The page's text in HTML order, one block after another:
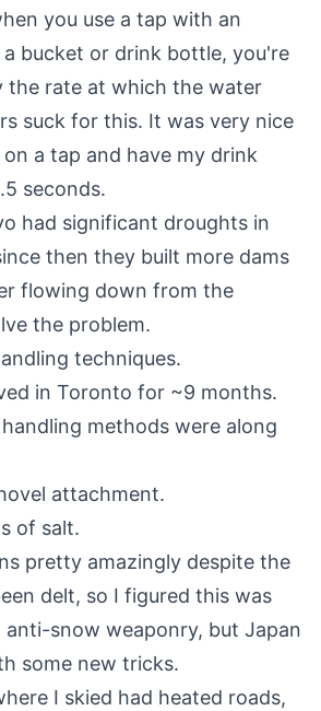
you use a tap with an
bucket or drink bottle, you're
the rate at which the water
suck for this. It was very nice
a tap and have my drink
seconds.
had significant droughts in
then they built more dams
flowing down from the
the problem.
techniques.
in Toronto for ~9 months.
methods were along
attachment.
of salt.
pretty amazingly despite the
delt, so I figured this was
snow weaponry, but Japan
some new tricks.
I skied had heated roads,